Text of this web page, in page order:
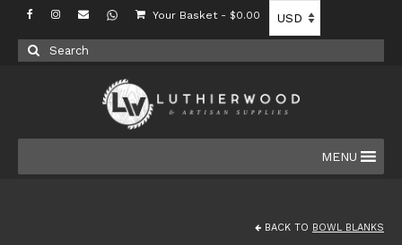
Your Basket - $0.00
Search
for:
MENU
BACK TO BOWL BLANKS